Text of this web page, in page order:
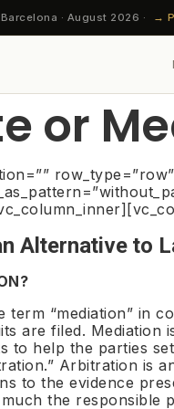
· August 2026 · →
range
prevent it.
Join
80+
For
What
Code
Global
neutrals —
or
Alternative to
term “mediation” in
are filed.
to help the parties
Arbitration is
to the evidence
the responsible